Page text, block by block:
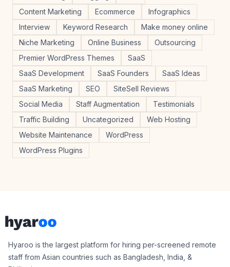
Content Marketing
Ecommerce
Infographics
Interview
Keyword Research
Make money online
Niche Marketing
Online Business
Outsourcing
Premier WordPress Themes
SaaS
SaaS Development
SaaS Founders
SaaS Ideas
SaaS Marketing
SEO
SiteSell Reviews
Social Media
Staff Augmentation
Testimonials
Traffic Building
Uncategorized
Web Hosting
Website Maintenance
WordPress
WordPress Plugins
Hyaroo
Hyaroo is the largest platform for hiring per-screened remote
staff from Asian countries such as Bangladesh, India, &